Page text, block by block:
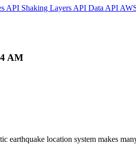
API Shaking Layers API Data API
AM
earthquake location system makes